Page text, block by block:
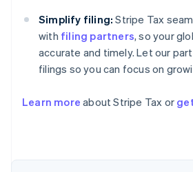
Simplify filing: Stripe Tax
with filing partners, so your
accurate and timely. Let our
filings so you can focus on
Learn more about Stripe Tax or